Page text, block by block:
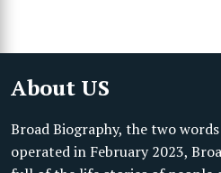
About US
Broad Biography, the two
operated in February 2023,